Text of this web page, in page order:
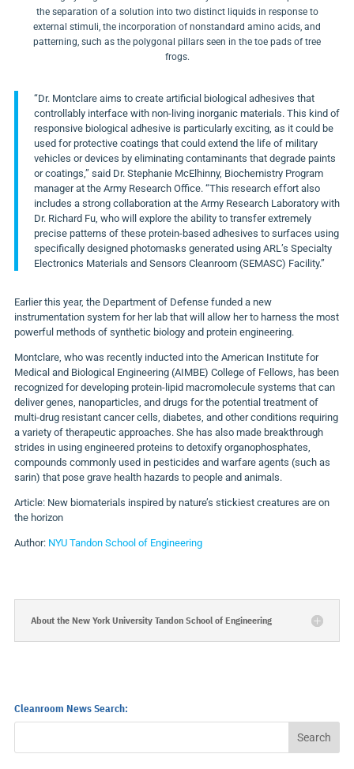
the separation of a solution into two distinct liquids in response to
external stimuli, the incorporation of nonstandard amino acids, and
patterning, such as the polygonal pillars seen in the toe pads of tree
frogs.
“Dr. Montclare aims to create artificial biological adhesives that
controllably interface with non-living inorganic materials. This kind of
responsive biological adhesive is particularly exciting, as it could be
used for protective coatings that could extend the life of military
vehicles or devices by eliminating contaminants that degrade paints
or coatings,” said Dr. Stephanie McElhinny, Biochemistry Program
manager at the Army Research Office. “This research effort also
includes a strong collaboration at the Army Research Laboratory with
Dr. Richard Fu, who will explore the ability to transfer extremely
precise patterns of these protein-based adhesives to surfaces using
specifically designed photomasks generated using ARL’s Specialty
Electronics Materials and Sensors Cleanroom (SEMASC) Facility.”
Earlier this year, the Department of Defense funded a new
instrumentation system for her lab that will allow her to harness the most
powerful methods of synthetic biology and protein engineering.
Montclare, who was recently inducted into the American Institute for
Medical and Biological Engineering (AIMBE) College of Fellows, has been
recognized for developing protein-lipid macromolecule systems that can
deliver genes, nanoparticles, and drugs for the potential treatment of
multi-drug resistant cancer cells, diabetes, and other conditions requiring
a variety of therapeutic approaches. She has also made breakthrough
strides in using engineered proteins to detoxify organophosphates,
compounds commonly used in pesticides and warfare agents (such as
sarin) that pose grave health hazards to people and animals.
Article: New biomaterials inspired by nature’s stickiest creatures are on
the horizon
Author: NYU Tandon School of Engineering
About the New York University Tandon School of Engineering
Cleanroom News Search: